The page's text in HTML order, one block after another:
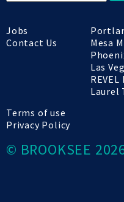
Jobs
Contact Us
Mesa
Las
REVEL
Laurel
Terms of use
Privacy Policy
© BROOKSEE